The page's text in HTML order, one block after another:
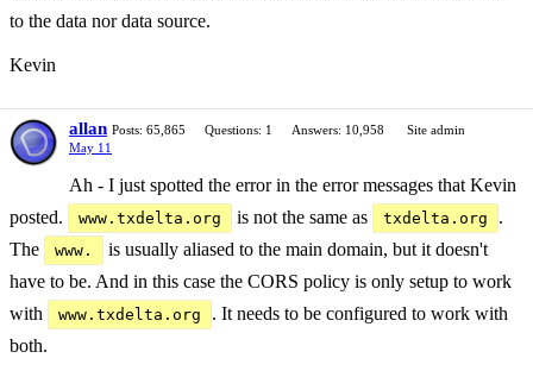
to the data nor data source.
Kevin
allan Posts: 65,865 Questions: 1 Answers: 10,958
Site admin
May 11
Ah - I just spotted the error in the error messages that Kevin
posted.
www.txdelta.org is not the same as txdelta.org
.
The
www.
is usually aliased to the main domain, but it doesn't
have to be. And in this case the CORS policy is only setup to work
with
www.txdelta.org
. It needs to be configured to work with
both.